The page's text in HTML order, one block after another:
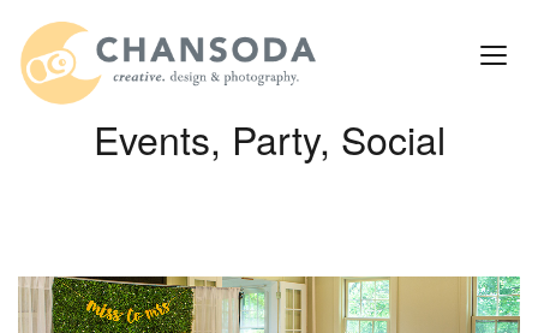
Events, Party, Social